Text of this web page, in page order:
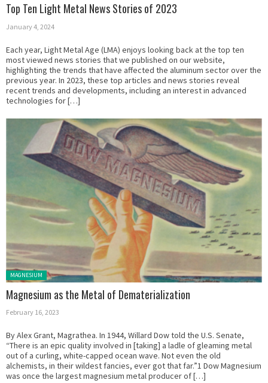
Top Ten Light Metal News Stories of 2023
January 4, 2024
Each year, Light Metal Age (LMA) enjoys looking back at the top ten
most viewed news stories that we published on our website,
highlighting the trends that have affected the aluminum sector over the
previous year. In 2023, these top articles and news stories reveal
recent trends and developments, including an interest in advanced
technologies for […]
Posted in:
MAGNESIUM
Magnesium as the Metal of Dematerialization
February 16, 2023
By Alex Grant, Magrathea. In 1944, Willard Dow told the U.S. Senate,
“There is an epic quality involved in [taking] a ladle of gleaming metal
out of a curling, white-capped ocean wave. Not even the old
alchemists, in their wildest fancies, ever got that far.”1 Dow Magnesium
was once the largest magnesium metal producer of […]